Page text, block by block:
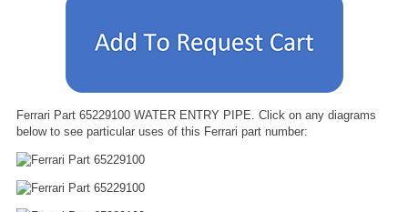
Ferrari Part 65229100 WATER ENTRY PIPE. Click on any diagrams
below to see particular uses of this Ferrari part number: